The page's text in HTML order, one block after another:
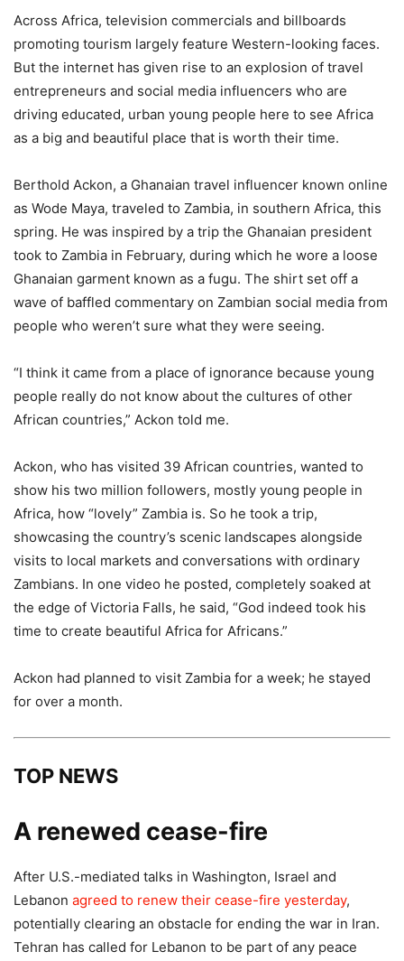
Across Africa, television commercials and billboards
promoting tourism largely feature Western-looking faces.
But the internet has given rise to an explosion of travel
entrepreneurs and social media influencers who are
driving educated, urban young people here to see Africa
as a big and beautiful place that is worth their time.
Berthold Ackon, a Ghanaian travel influencer known online
as Wode Maya, traveled to Zambia, in southern Africa, this
spring. He was inspired by a trip the Ghanaian president
took to Zambia in February, during which he wore a loose
Ghanaian garment known as a fugu. The shirt set off a
wave of baffled commentary on Zambian social media from
people who weren’t sure what they were seeing.
“I think it came from a place of ignorance because young
people really do not know about the cultures of other
African countries,” Ackon told me.
Ackon, who has visited 39 African countries, wanted to
show his two million followers, mostly young people in
Africa, how “lovely” Zambia is. So he took a trip,
showcasing the country’s scenic landscapes alongside
visits to local markets and conversations with ordinary
Zambians. In one video he posted, completely soaked at
the edge of Victoria Falls, he said, “God indeed took his
time to create beautiful Africa for Africans.”
Ackon had planned to visit Zambia for a week; he stayed
for over a month.
TOP NEWS
A renewed cease-fire
After U.S.-mediated talks in Washington, Israel and
Lebanon agreed to renew their cease-fire yesterday,
potentially clearing an obstacle for ending the war in Iran.
Tehran has called for Lebanon to be part of any peace